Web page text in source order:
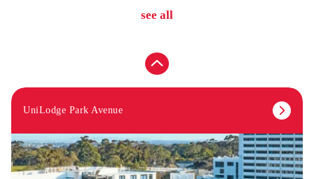
see all
UniLodge Park Avenue